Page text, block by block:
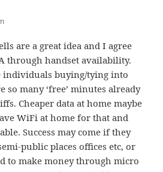
are a great idea and I agree
through handset availability.
individuals buying/tying into
so many ‘free’ minutes already
Cheaper data at home maybe
WiFi at home for that and
Success may come if they
public places offices etc, or
to make money through micro